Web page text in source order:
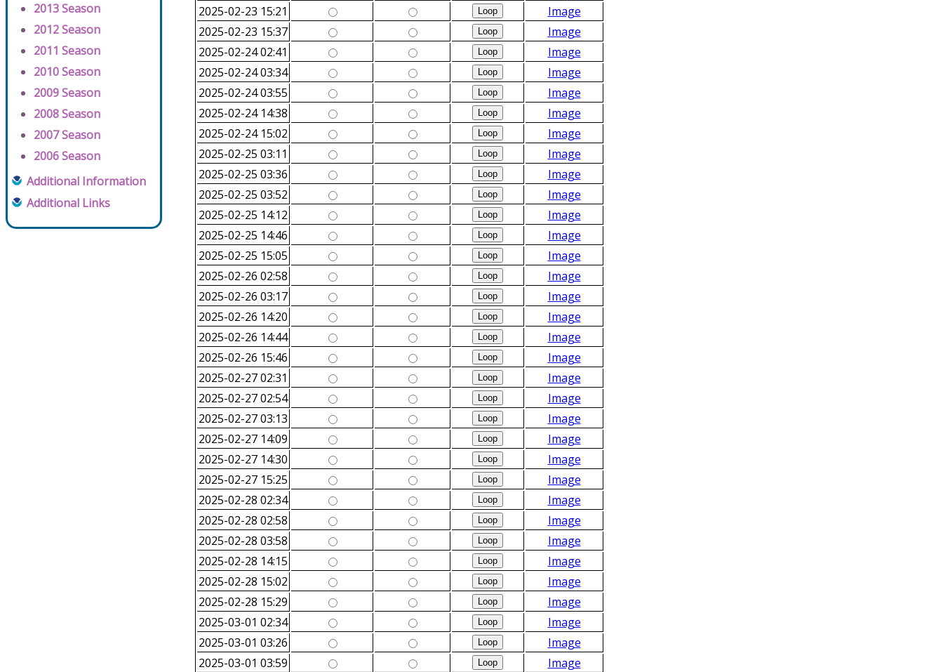
2013 Season
2012 Season
2011 Season
2010 Season
2009 Season
2008 Season
2007 Season
2006 Season
Additional Information
Additional Links
2025-02-23 15:21
Image
2025-02-23 15:37
Image
2025-02-24 02:41
Image
2025-02-24 03:34
Image
2025-02-24 03:55
Image
2025-02-24 14:38
Image
2025-02-24 15:02
Image
2025-02-25 03:11
Image
2025-02-25 03:36
Image
2025-02-25 03:52
Image
2025-02-25 14:12
Image
2025-02-25 14:46
Image
2025-02-25 15:05
Image
2025-02-26 02:58
Image
2025-02-26 03:17
Image
2025-02-26 14:20
Image
2025-02-26 14:44
Image
2025-02-26 15:46
Image
2025-02-27 02:31
Image
2025-02-27 02:54
Image
2025-02-27 03:13
Image
2025-02-27 14:09
Image
2025-02-27 14:30
Image
2025-02-27 15:25
Image
2025-02-28 02:34
Image
2025-02-28 02:58
Image
2025-02-28 03:58
Image
2025-02-28 14:15
Image
2025-02-28 15:02
Image
2025-02-28 15:29
Image
2025-03-01 02:34
Image
2025-03-01 03:26
Image
2025-03-01 03:59
Image